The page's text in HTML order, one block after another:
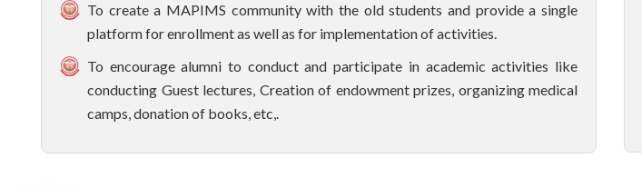
To create a MAPIMS community with the old students and provide a single
platform for enrollment as well as for implementation of activities.
To encourage alumni to conduct and participate in academic activities like
conducting Guest lectures, Creation of endowment prizes, organizing medical
camps, donation of books, etc,.